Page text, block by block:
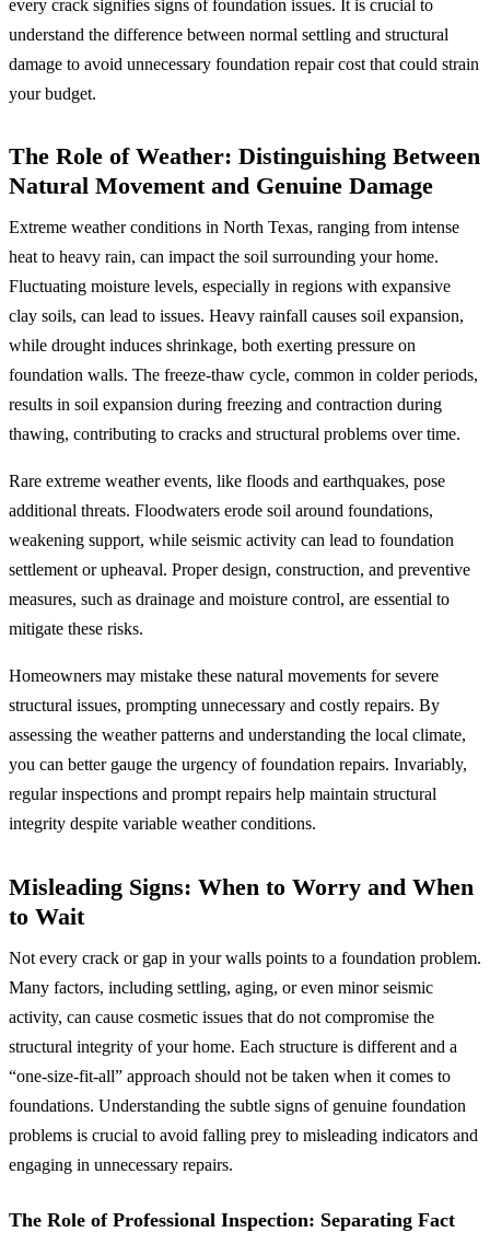
every crack signifies signs of foundation issues. It is crucial to
understand the difference between normal settling and structural
damage to avoid unnecessary foundation repair cost that could strain
your budget.
The Role of Weather: Distinguishing Between
Natural Movement and Genuine Damage
Extreme weather conditions in North Texas, ranging from intense
heat to heavy rain, can impact the soil surrounding your home.
Fluctuating moisture levels, especially in regions with expansive
clay soils, can lead to issues. Heavy rainfall causes soil expansion,
while drought induces shrinkage, both exerting pressure on
foundation walls. The freeze-thaw cycle, common in colder periods,
results in soil expansion during freezing and contraction during
thawing, contributing to cracks and structural problems over time.
Rare extreme weather events, like floods and earthquakes, pose
additional threats. Floodwaters erode soil around foundations,
weakening support, while seismic activity can lead to foundation
settlement or upheaval. Proper design, construction, and preventive
measures, such as drainage and moisture control, are essential to
mitigate these risks.
Homeowners may mistake these natural movements for severe
structural issues, prompting unnecessary and costly repairs. By
assessing the weather patterns and understanding the local climate,
you can better gauge the urgency of foundation repairs. Invariably,
regular inspections and prompt repairs help maintain structural
integrity despite variable weather conditions.
Misleading Signs: When to Worry and When
to Wait
Not every crack or gap in your walls points to a foundation problem.
Many factors, including settling, aging, or even minor seismic
activity, can cause cosmetic issues that do not compromise the
structural integrity of your home. Each structure is different and a
“one-size-fit-all” approach should not be taken when it comes to
foundations. Understanding the subtle signs of genuine foundation
problems is crucial to avoid falling prey to misleading indicators and
engaging in unnecessary repairs.
The Role of Professional Inspection: Separating Fact